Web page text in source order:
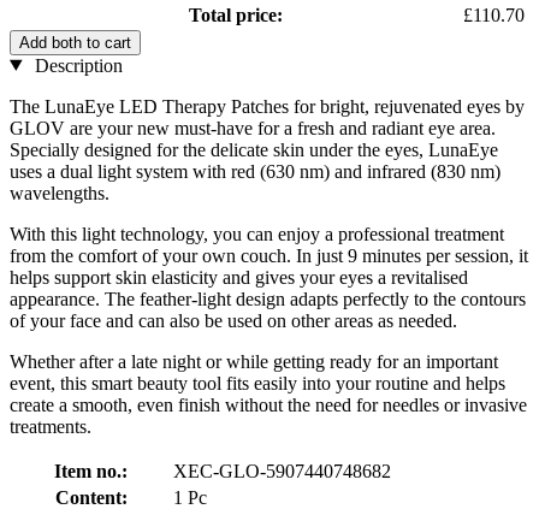
Total price:
£110.70
Add both to cart
Description
The LunaEye LED Therapy Patches for bright, rejuvenated eyes by
GLOV are your new must-have for a fresh and radiant eye area.
Specially designed for the delicate skin under the eyes, LunaEye
uses a dual light system with red (630 nm) and infrared (830 nm)
wavelengths.
With this light technology, you can enjoy a professional treatment
from the comfort of your own couch. In just 9 minutes per session, it
helps support skin elasticity and gives your eyes a revitalised
appearance. The feather-light design adapts perfectly to the contours
of your face and can also be used on other areas as needed.
Whether after a late night or while getting ready for an important
event, this smart beauty tool fits easily into your routine and helps
create a smooth, even finish without the need for needles or invasive
treatments.
Item no.:
XEC-GLO-5907440748682
Content:
1 Pc